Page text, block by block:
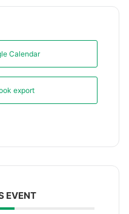
Calendar
export
EVENT